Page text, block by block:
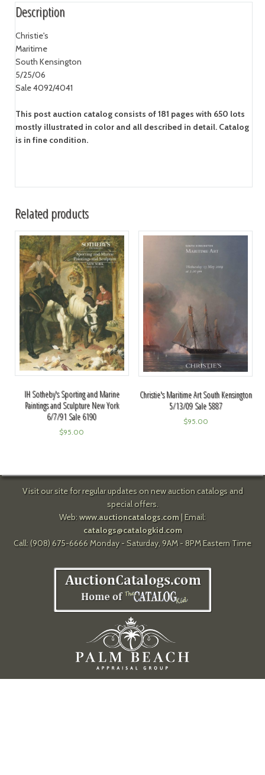
Description
Christie's
Maritime
South Kensington
5/25/06
Sale 4092/4041
This post auction catalog consists of 181 pages with 650 lots
mostly illustrated in color and all described in detail. Catalog
is in fine condition.
Related products
IH Sotheby's Sporting and Marine
Paintings and Sculpture New York
6/7/91 Sale 6190
$95.00
Christie's Maritime Art South Kensington
5/13/09 Sale 5887
$95.00
Visit our site for regular updates on new auction catalogs and
special offers.
Web: www.auctioncatalogs.com| Email:
catalogs@catalogkid.com
Call: (908) 675-6666 Monday - Saturday, 9AM - 8PM Eastern Time